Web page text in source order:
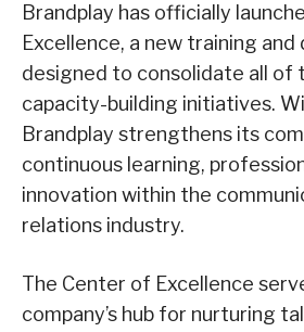
Brandplay has officially
Excellence, a new training
designed to consolidate all of
capacity-building initiatives.
Brandplay strengthens its
continuous learning,
innovation within the
relations industry.
The Center of Excellence
company’s hub for nurturing